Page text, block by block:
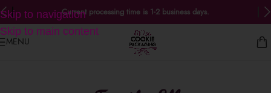
Skip to navigation
Skip to main content
Current processing time is 1-2 business days.
MENU